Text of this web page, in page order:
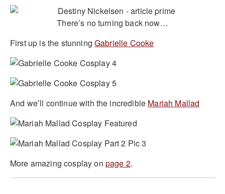
There’s no turning back now…
First up is the stunningGabrielle Cooke
And we’ll continue with the incredible Mariah Mallad
More amazing cosplay on page 2.